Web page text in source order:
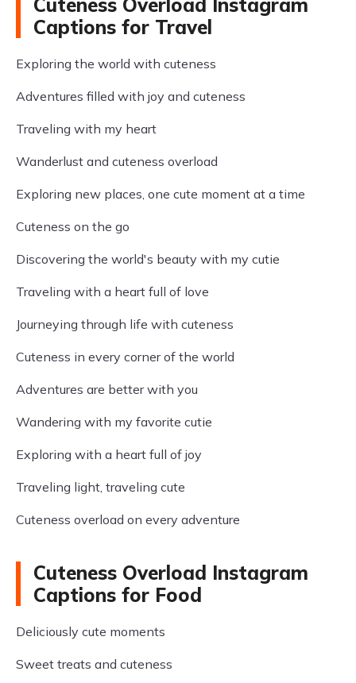
Cuteness Overload Instagram
Captions for Travel
Exploring the world with cuteness
Adventures filled with joy and cuteness
Traveling with my heart
Wanderlust and cuteness overload
Exploring new places, one cute moment at a time
Cuteness on the go
Discovering the world's beauty with my cutie
Traveling with a heart full of love
Journeying through life with cuteness
Cuteness in every corner of the world
Adventures are better with you
Wandering with my favorite cutie
Exploring with a heart full of joy
Traveling light, traveling cute
Cuteness overload on every adventure
Cuteness Overload Instagram
Captions for Food
Deliciously cute moments
Sweet treats and cuteness